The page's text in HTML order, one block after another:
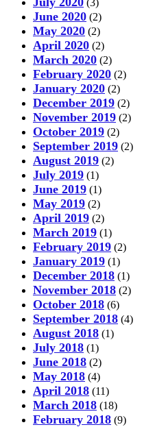
(3)
June 2020 (2)
May 2020 (2)
April 2020 (2)
March 2020 (2)
February 2020 (2)
January 2020 (2)
December 2019 (2)
November 2019 (2)
October 2019 (2)
September 2019 (2)
August 2019 (2)
July 2019 (1)
June 2019 (1)
May 2019 (2)
April 2019 (2)
March 2019 (1)
February 2019 (2)
January 2019 (1)
December 2018 (1)
November 2018 (2)
October 2018 (6)
September 2018 (4)
August 2018 (1)
July 2018 (1)
June 2018 (2)
May 2018 (4)
April 2018 (11)
March 2018 (18)
February 2018 (9)